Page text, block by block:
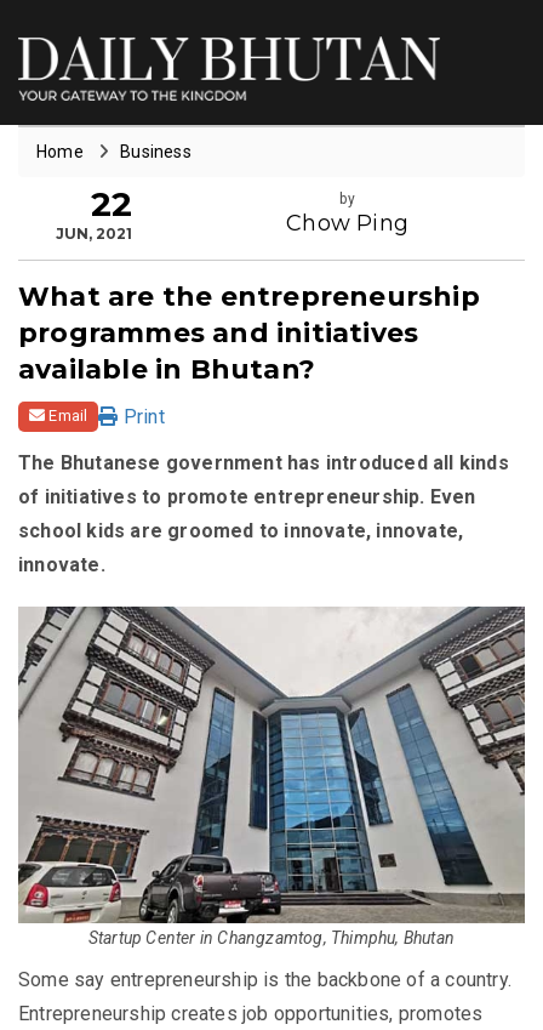
Home Business
22
JUN, 2021
by
Chow Ping
What are the entrepreneurship
programmes and initiatives
available in Bhutan?
Email
Print
The Bhutanese government has introduced all kinds
of initiatives to promote entrepreneurship. Even
school kids are groomed to innovate, innovate,
innovate.
Startup Center in Changzamtog, Thimphu, Bhutan
Some say entrepreneurship is the backbone of a country.
Entrepreneurship creates job opportunities, promotes